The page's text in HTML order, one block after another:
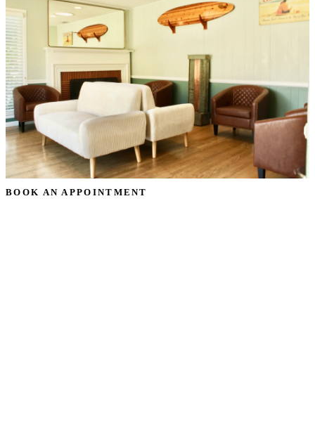
BOOK AN APPOINTMENT